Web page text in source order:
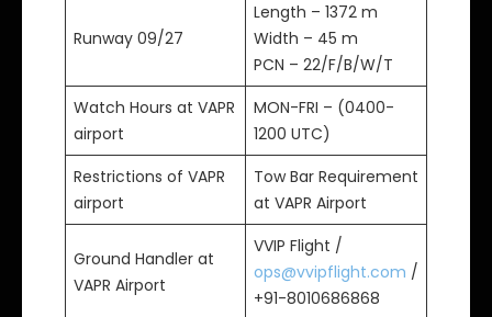
Runway 09/27
Length – 1372 m
Width – 45 m
PCN – 22/F/B/W/T
Watch Hours at VAPR
airport
MON-FRI – (0400-
1200 UTC)
Restrictions of VAPR
airport
Tow Bar Requirement
at VAPR Airport
Ground Handler at
VAPR Airport
VVIP Flight /
ops@vvipflight.com /
+91-8010686868